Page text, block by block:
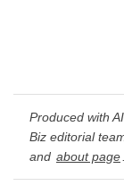
Produced with
Biz editorial
and about page